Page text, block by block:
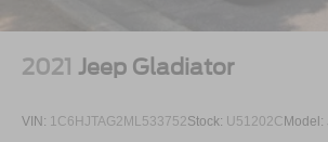
2021 Jeep Gladiator
VIN: 1C6HJTAG2ML533752Stock: U51202CModel: